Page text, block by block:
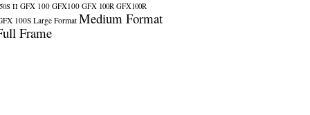
II GFX 100 GFX100 GFX 100R GFX100R
100S Large Format Medium Format
Frame